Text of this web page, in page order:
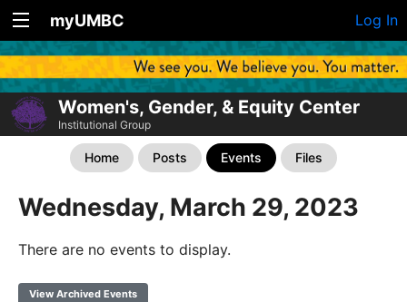
myUMBC Log In
Women's, Gender, & Equity Center
Institutional Group
Home Posts Events Files
Wednesday, March 29, 2023
There are no events to display.
View Archived Events